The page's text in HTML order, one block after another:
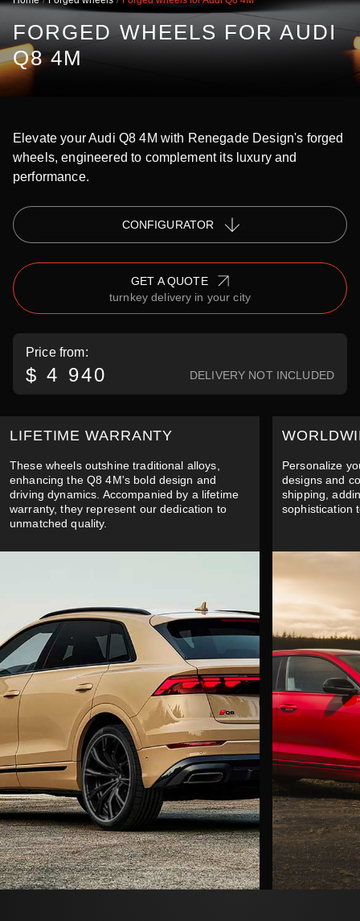
FORGED WHEELS FOR AUDI
Q8 4M
Price from:
$ 4 940 DELIVERY NOT INCLUDED
Elevate your Audi Q8 4M with Renegade Design's forged
wheels, engineered to complement its luxury and
performance.
СONFIGURATOR
GET A QUOTE
turnkey delivery in your city
LIFETIME WARRANTY
These wheels outshine traditional alloys,
enhancing the Q8 4M's bold design and
driving dynamics. Accompanied by a lifetime
warranty, they represent our dedication to
unmatched quality.
Personalize
designs and
shipping,
sophistication